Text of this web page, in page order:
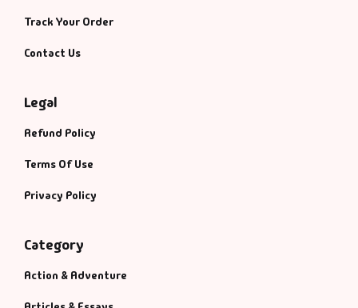
Track Your Order
Contact Us
Legal
Refund Policy
Terms Of Use
Privacy Policy
Category
Action & Adventure